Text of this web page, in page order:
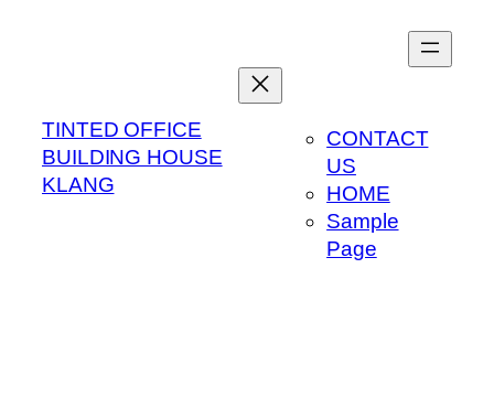
TINTED OFFICE
BUILDING HOUSE
KLANG
CONTACT
US
HOME
Sample
Page